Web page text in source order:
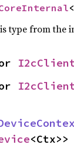
type from the